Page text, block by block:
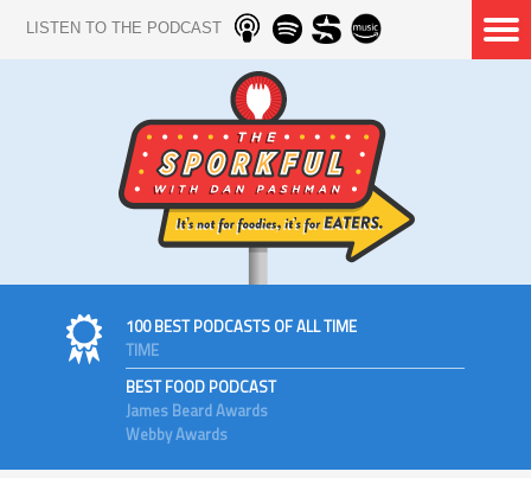
LISTEN TO THE PODCAST
100 BEST PODCASTS OF ALL TIME
TIME
BEST FOOD PODCAST
James Beard Awards
Webby Awards